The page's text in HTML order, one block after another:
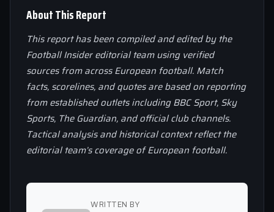
About This Report
This report has been compiled and edited by the
Football Insider editorial team using verified
sources from across European football. Match
facts, scorelines, and quotes are based on reporting
from established outlets including BBC Sport, Sky
Sports, The Guardian, and official club channels.
Tactical analysis and historical context reflect the
editorial team’s coverage of European football.
WRITTEN BY